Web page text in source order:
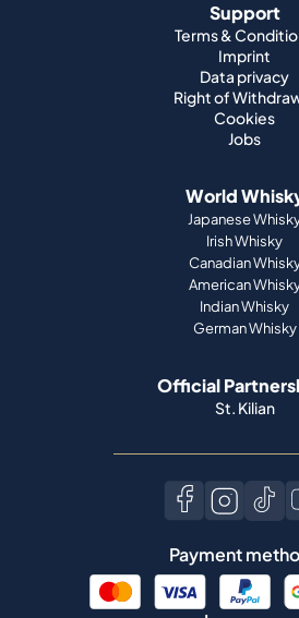
Support
Terms &
Imprint
Data privacy
Right of
Cookies
Jobs
World
Japanese
Irish Whisky
Canadian
American
Indian Whisky
German Whisky
Official
St. Kilian
Payment